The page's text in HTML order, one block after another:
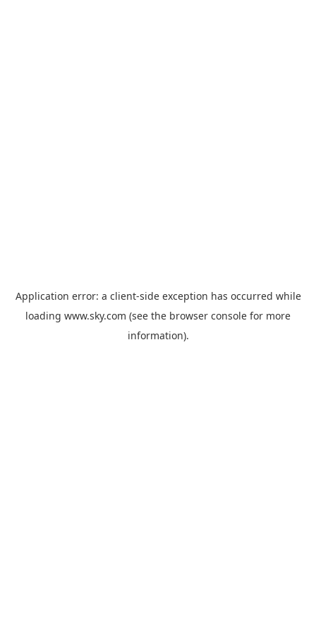
Application error: a client-side exception has occurred while
loading www.sky.com (see the browser console for more
information).